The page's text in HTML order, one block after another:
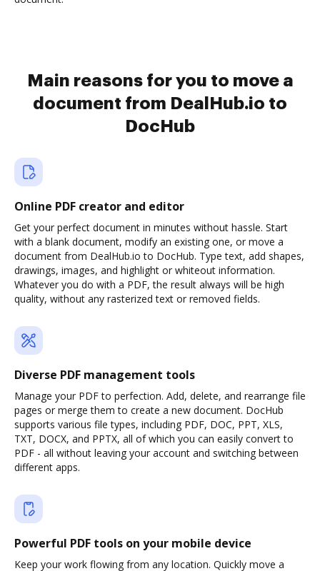
Main reasons for you to move a
document from DealHub.io to
DocHub
Online PDF creator and editor
Get your perfect document in minutes without hassle. Start
with a blank document, modify an existing one, or move a
document from DealHub.io to DocHub. Type text, add shapes,
drawings, images, and highlight or whiteout information.
Whatever you do with a PDF, the result always will be high
quality, without any rasterized text or removed fields.
Diverse PDF management tools
Manage your PDF to perfection. Add, delete, and rearrange file
pages or merge them to create a new document. DocHub
supports various file types, including PDF, DOC, PPT, XLS,
TXT, DOCX, and PPTX, all of which you can easily convert to
PDF - all without leaving your account and switching between
different apps.
Powerful PDF tools on your mobile device
Keep your work flowing from any location. Quickly move a